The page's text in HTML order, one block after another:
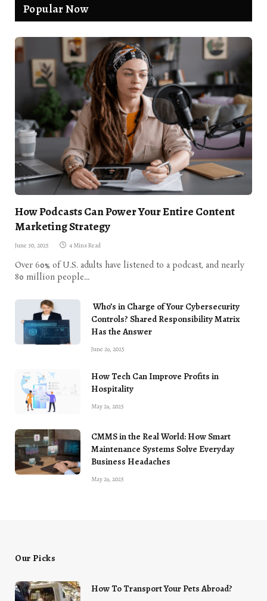
Popular Now
How Podcasts Can Power Your Entire Content
Marketing Strategy
June 30, 2025 4 Mins Read
Over 60% of U.S. adults have listened to a podcast, and nearly
80 million people…
Who’s in Charge of Your Cybersecurity
Controls? Shared Responsibility Matrix
Has the Answer
June 29, 2025
How Tech Can Improve Profits in
Hospitality
May 29, 2025
CMMS in the Real World: How Smart
Maintenance Systems Solve Everyday
Business Headaches
May 29, 2025
Our Picks
How To Transport Your Pets Abroad?